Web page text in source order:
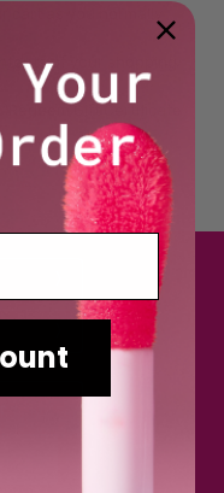
cart as you normally
of your shopping
Gift Certificate'